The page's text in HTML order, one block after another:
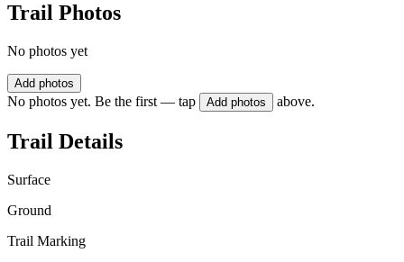
Trail Photos
No photos yet
Add photos
No photos yet. Be the first — tap Add photos above.
Trail Details
Surface
Ground
Trail Marking